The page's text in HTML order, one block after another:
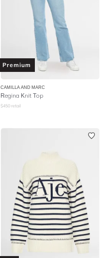
Premium
CAMILLA AND MARC
Regina Knit Top
$450 retail